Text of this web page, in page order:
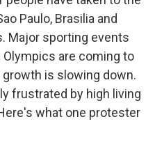
Paulo, Brasilia and
Major sporting events
Olympics are coming to
is slowing down.
frustrated by high living
what one protester